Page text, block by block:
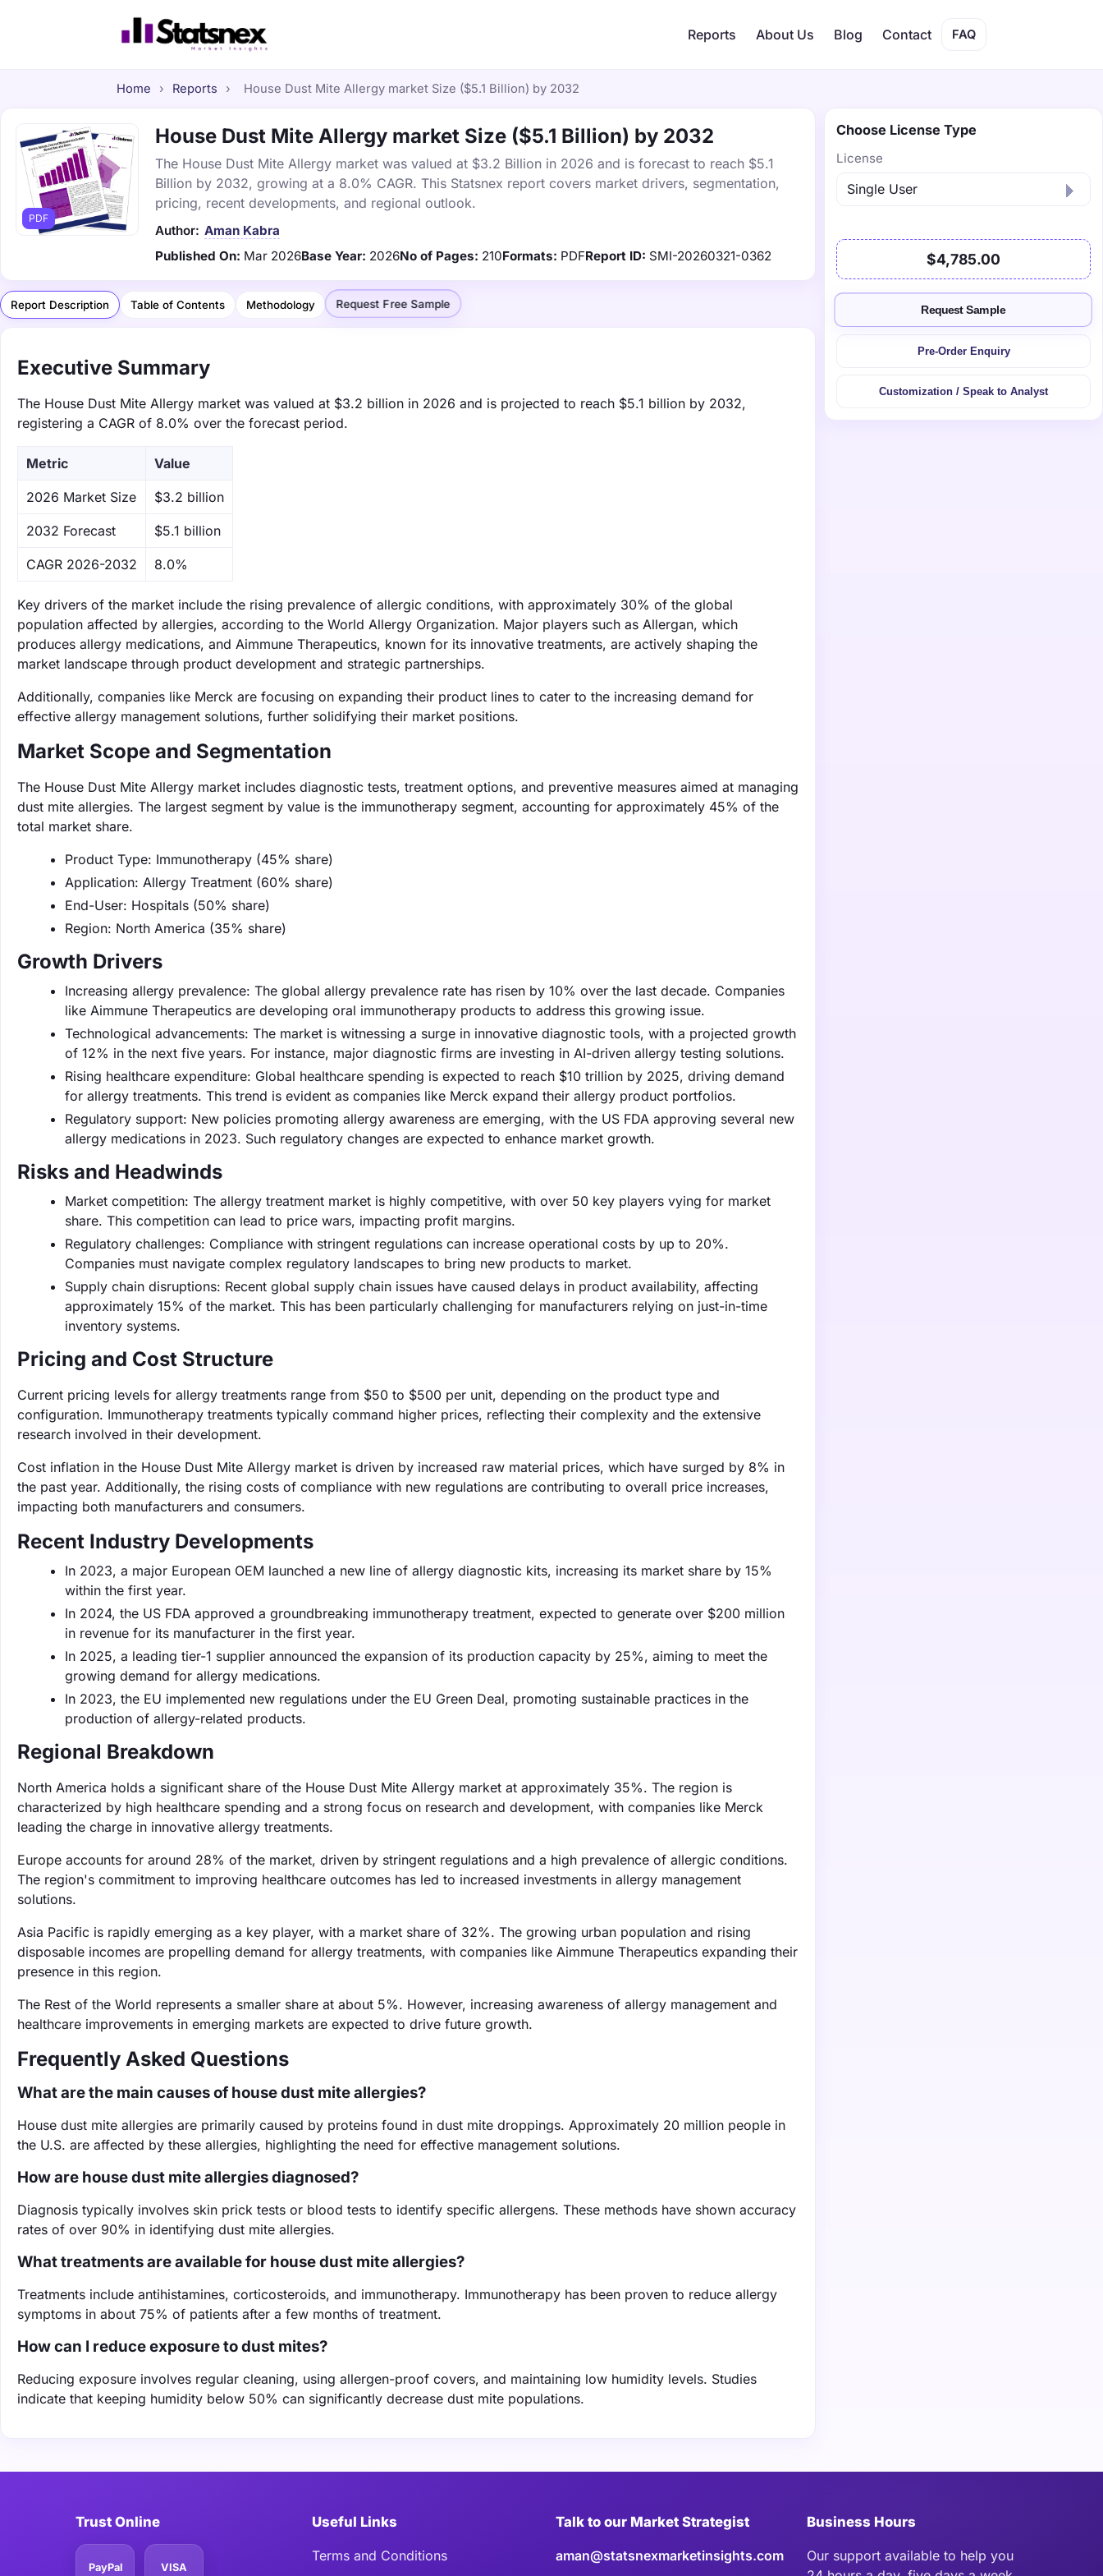
Reports About Us Blog Contact FAQ
Home › Reports › House Dust Mite Allergy market Size ($5.1 Billion) by 2032
PDF
House Dust Mite Allergy market Size ($5.1 Billion) by 2032
The House Dust Mite Allergy market was valued at $3.2 Billion in 2026 and is forecast to reach $5.1
Billion by 2032, growing at a 8.0% CAGR. This Statsnex report covers market drivers, segmentation,
pricing, recent developments, and regional outlook.
Author: Aman Kabra
Published On: Mar 2026Base Year: 2026No of Pages: 210Formats: PDFReport ID: SMI-20260321-0362
Report Description Table of Contents Methodology Request Free Sample
Executive Summary
The House Dust Mite Allergy market was valued at $3.2 billion in 2026 and is projected to reach $5.1 billion by 2032,
registering a CAGR of 8.0% over the forecast period.
Metric Value
‌2026 Market Size $3.2 billion
‌2032 Forecast $5.1 billion
CAGR 2026-2032 8.0%
Key drivers of the market include the rising prevalence of allergic conditions, with approximately 30% of the global
population affected by allergies, according to the World Allergy Organization. Major players such as Allergan, which
produces allergy medications, and Aimmune Therapeutics, known for its innovative treatments, are actively shaping the
market landscape through product development and strategic partnerships.
Additionally, companies like Merck are focusing on expanding their product lines to cater to the increasing demand for
effective allergy management solutions, further solidifying their market positions.
Market Scope and Segmentation
The House Dust Mite Allergy market includes diagnostic tests, treatment options, and preventive measures aimed at managing
dust mite allergies. The largest segment by value is the immunotherapy segment, accounting for approximately 45% of the
total market share.
Product Type: Immunotherapy (45% share)
Application: Allergy Treatment (60% share)
End-User: Hospitals (50% share)
Region: North America (35% share)
Growth Drivers
Increasing allergy prevalence: The global allergy prevalence rate has risen by 10% over the last decade. Companies
like Aimmune Therapeutics are developing oral immunotherapy products to address this growing issue.
Technological advancements: The market is witnessing a surge in innovative diagnostic tools, with a projected growth
of 12% in the next five years. For instance, major diagnostic firms are investing in AI-driven allergy testing solutions.
Rising healthcare expenditure: Global healthcare spending is expected to reach $10 trillion by 2025, driving demand
for allergy treatments. This trend is evident as companies like Merck expand their allergy product portfolios.
Regulatory support: New policies promoting allergy awareness are emerging, with the US FDA approving several new
allergy medications in 2023. Such regulatory changes are expected to enhance market growth.
Risks and Headwinds
Market competition: The allergy treatment market is highly competitive, with over 50 key players vying for market
share. This competition can lead to price wars, impacting profit margins.
Regulatory challenges: Compliance with stringent regulations can increase operational costs by up to 20%.
Companies must navigate complex regulatory landscapes to bring new products to market.
Supply chain disruptions: Recent global supply chain issues have caused delays in product availability, affecting
approximately 15% of the market. This has been particularly challenging for manufacturers relying on just-in-time
inventory systems.
Pricing and Cost Structure
Current pricing levels for allergy treatments range from $50 to $500 per unit, depending on the product type and
configuration. Immunotherapy treatments typically command higher prices, reflecting their complexity and the extensive
research involved in their development.
Cost inflation in the House Dust Mite Allergy market is driven by increased raw material prices, which have surged by 8% in
the past year. Additionally, the rising costs of compliance with new regulations are contributing to overall price increases,
impacting both manufacturers and consumers.
Recent Industry Developments
In 2023, a major European OEM launched a new line of allergy diagnostic kits, increasing its market share by 15%
within the first year.
In 2024, the US FDA approved a groundbreaking immunotherapy treatment, expected to generate over $200 million
in revenue for its manufacturer in the first year.
In 2025, a leading tier-1 supplier announced the expansion of its production capacity by 25%, aiming to meet the
growing demand for allergy medications.
In 2023, the EU implemented new regulations under the EU Green Deal, promoting sustainable practices in the
production of allergy-related products.
Regional Breakdown
North America holds a significant share of the House Dust Mite Allergy market at approximately 35%. The region is
characterized by high healthcare spending and a strong focus on research and development, with companies like Merck
leading the charge in innovative allergy treatments.
Europe accounts for around 28% of the market, driven by stringent regulations and a high prevalence of allergic conditions.
The region's commitment to improving healthcare outcomes has led to increased investments in allergy management
solutions.
Asia Pacific is rapidly emerging as a key player, with a market share of 32%. The growing urban population and rising
disposable incomes are propelling demand for allergy treatments, with companies like Aimmune Therapeutics expanding their
presence in this region.
The Rest of the World represents a smaller share at about 5%. However, increasing awareness of allergy management and
healthcare improvements in emerging markets are expected to drive future growth.
Frequently Asked Questions
What are the main causes of house dust mite allergies?
House dust mite allergies are primarily caused by proteins found in dust mite droppings. Approximately 20 million people in
the U.S. are affected by these allergies, highlighting the need for effective management solutions.
How are house dust mite allergies diagnosed?
Diagnosis typically involves skin prick tests or blood tests to identify specific allergens. These methods have shown accuracy
rates of over 90% in identifying dust mite allergies.
What treatments are available for house dust mite allergies?
Treatments include antihistamines, corticosteroids, and immunotherapy. Immunotherapy has been proven to reduce allergy
symptoms in about 75% of patients after a few months of treatment.
How can I reduce exposure to dust mites?
Reducing exposure involves regular cleaning, using allergen-proof covers, and maintaining low humidity levels. Studies
indicate that keeping humidity below 50% can significantly decrease dust mite populations.
Choose License Type
License
$4,785.00
Request Sample
Pre-Order Enquiry
Customization / Speak to Analyst
Trust Online
PayPal VISA
Useful Links
Terms and Conditions
Talk to our Market Strategist
aman@statsnexmarketinsights.com
Business Hours
Our support available to help you